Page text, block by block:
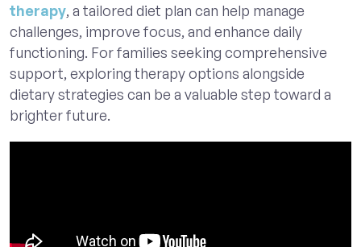
therapy, a tailored diet plan can help manage
challenges, improve focus, and enhance daily
functioning. For families seeking comprehensive
support, exploring therapy options alongside
dietary strategies can be a valuable step toward a
brighter future.